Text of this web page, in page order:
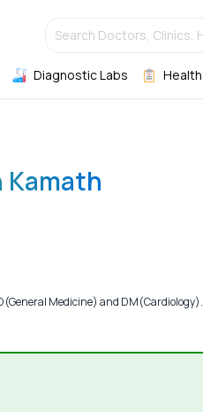
Search Doctors, Clinics,
Diagnostic Labs
Kamath
Medicine) and